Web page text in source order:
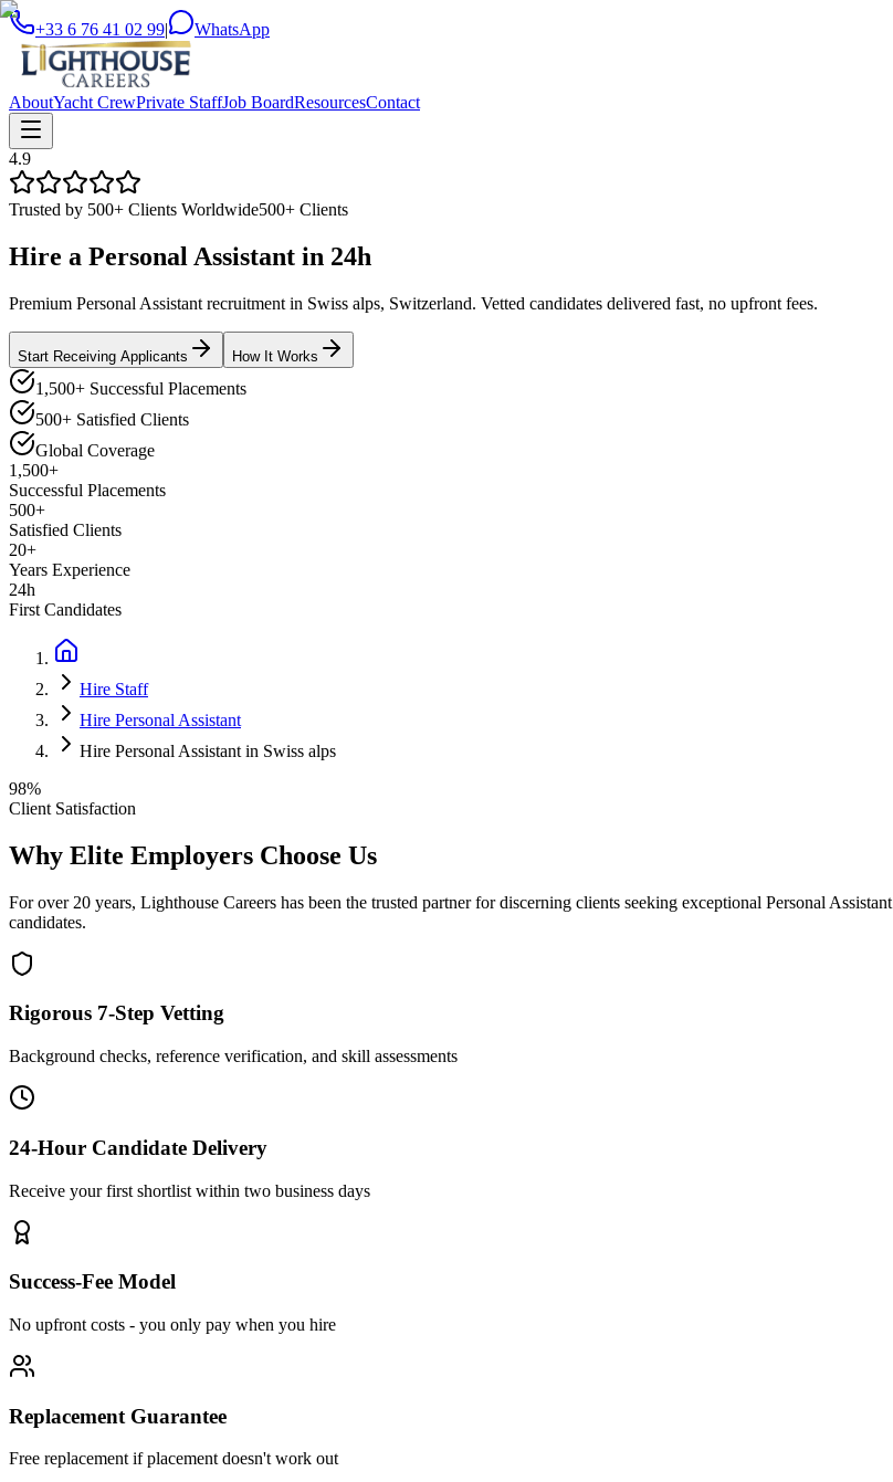
+33 6 76 41 02 99| WhatsApp
AboutYacht CrewPrivate StaffJob BoardResourcesContact
4.9
Trusted by 500+ Clients Worldwide500+ Clients
Hire a Personal Assistant in 24h
Premium Personal Assistant recruitment in Swiss alps, Switzerland. Vetted candidates delivered fast, no upfront fees.
Start Receiving Applicants How It Works
1,500+ Successful Placements
500+ Satisfied Clients
Global Coverage
1,500+
Successful Placements
500+
Satisfied Clients
20+
Years Experience
24h
First Candidates
Hire Staff
Hire Personal Assistant
Hire Personal Assistant in Swiss alps
98%
Client Satisfaction
Why Elite Employers Choose Us
For over 20 years, Lighthouse Careers has been the trusted partner for discerning clients seeking exceptional Personal Assistant
candidates.
Rigorous 7-Step Vetting
Background checks, reference verification, and skill assessments
24-Hour Candidate Delivery
Receive your first shortlist within two business days
Success-Fee Model
No upfront costs - you only pay when you hire
Replacement Guarantee
Free replacement if placement doesn't work out